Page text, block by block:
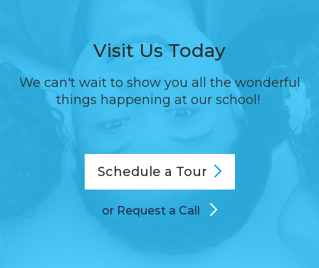
Visit Us Today
We can't wait to show you all the wonderful
things happening at our school!
Schedule a Tour
or Request a Call